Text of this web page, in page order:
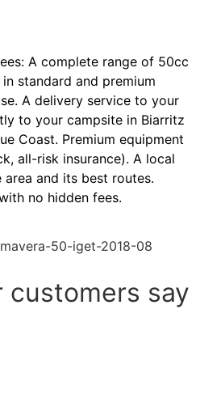
A complete range of 50cc
standard and premium
A delivery service to your
to your campsite in Biarritz
Coast. Premium equipment
all-risk insurance). A local
and its best routes.
no hidden fees.
customers say